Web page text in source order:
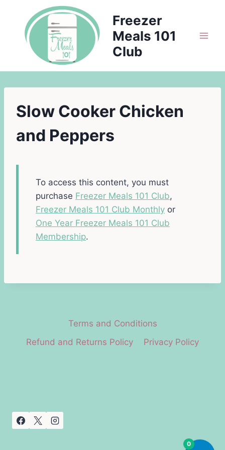
content
Freezer
Meals 101
Club
Slow Cooker Chicken
and Peppers
To access this content, you must
purchase Freezer Meals 101 Club,
Freezer Meals 101 Club Monthly or
One Year Freezer Meals 101 Club
Membership.
Terms and Conditions
Refund and Returns Policy
Privacy Policy
0